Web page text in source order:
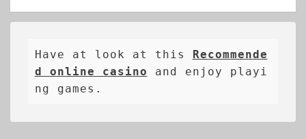
Have at look at this
Recommende
d online casino and enjoy playi
ng games.